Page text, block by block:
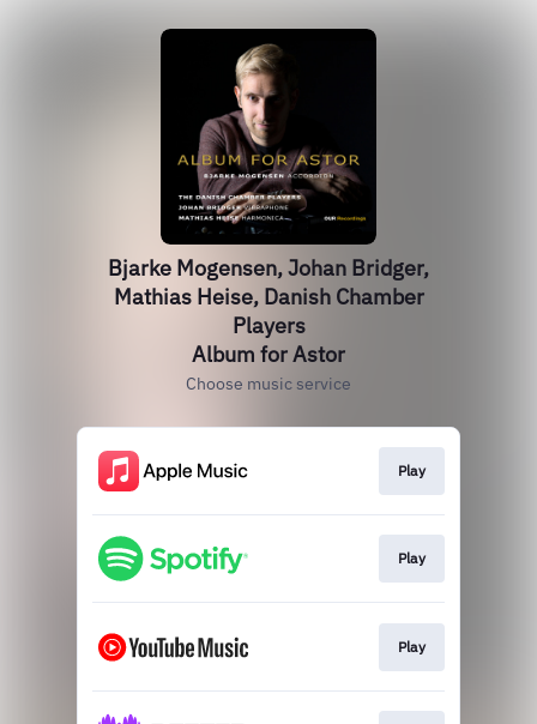
Bjarke Mogensen, Johan Bridger,
Mathias Heise, Danish Chamber
Players
Album for Astor
Choose music service
Play
Play
Play